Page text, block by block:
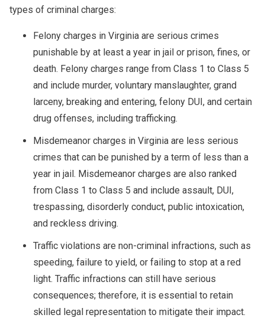
types of criminal charges:
Felony charges in Virginia are serious crimes
punishable by at least a year in jail or prison, fines, or
death. Felony charges range from Class 1 to Class 5
and include murder, voluntary manslaughter, grand
larceny, breaking and entering, felony DUI, and certain
drug offenses, including trafficking.
Misdemeanor charges in Virginia are less serious
crimes that can be punished by a term of less than a
year in jail. Misdemeanor charges are also ranked
from Class 1 to Class 5 and include assault, DUI,
trespassing, disorderly conduct, public intoxication,
and reckless driving.
Traffic violations are non-criminal infractions, such as
speeding, failure to yield, or failing to stop at a red
light. Traffic infractions can still have serious
consequences; therefore, it is essential to retain
skilled legal representation to mitigate their impact.